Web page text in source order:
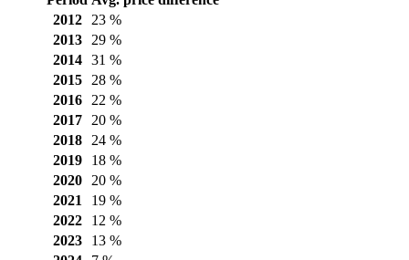
2012
23 %
2013
29 %
2014
31 %
2015
28 %
2016
22 %
2017
20 %
2018
24 %
2019
18 %
2020
20 %
2021
19 %
2022
12 %
2023
13 %